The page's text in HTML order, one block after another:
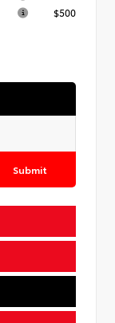
$500
Submit